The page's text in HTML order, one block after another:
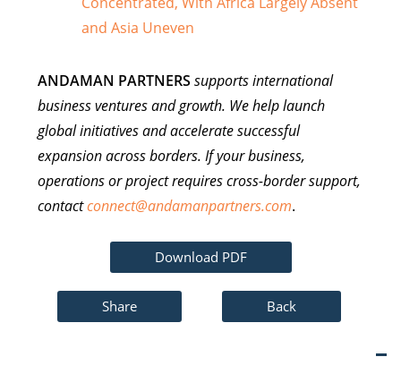
and Asia Uneven
ANDAMAN PARTNERSsupports international
business ventures and growth. We help launch
global initiatives and accelerate successful
expansion across borders. If your business,
operations or project requires cross-border support,
contactconnect@andamanpartners.com.
Download PDF
Share Back